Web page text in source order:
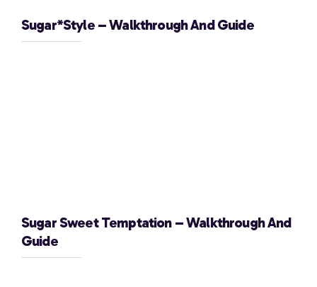
Sugar*Style – Walkthrough And Guide
Sugar Sweet Temptation – Walkthrough And
Guide